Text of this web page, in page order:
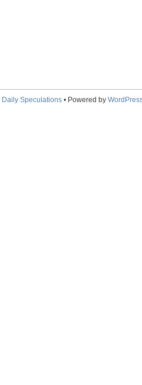
Daily Speculations• Powered by